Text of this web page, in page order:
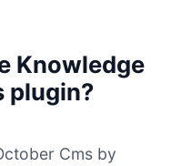
Knowledge
plugin?
Cms by